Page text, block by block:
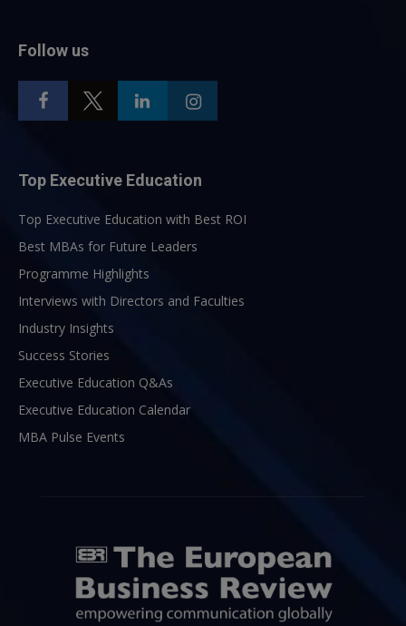
Follow us
Top Executive Education
Top Executive Education with Best ROI
Best MBAs for Future Leaders
Programme Highlights
Interviews with Directors and Faculties
Industry Insights
Success Stories
Executive Education Q&As
Executive Education Calendar
MBA Pulse Events